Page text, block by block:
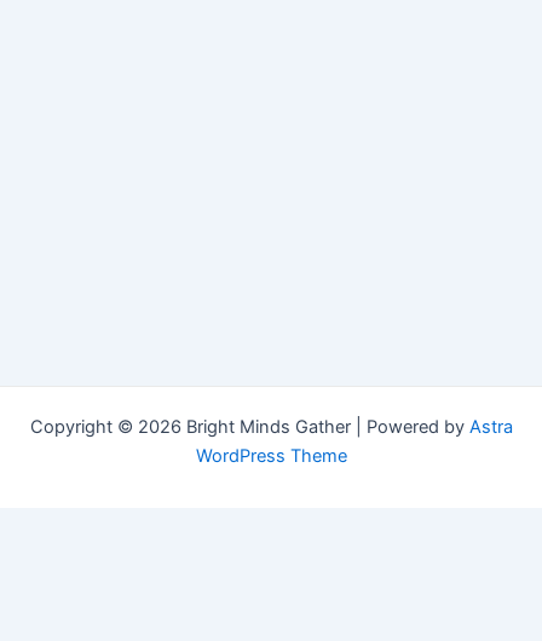
Copyright © 2026 Bright Minds Gather | Powered by Astra
WordPress Theme